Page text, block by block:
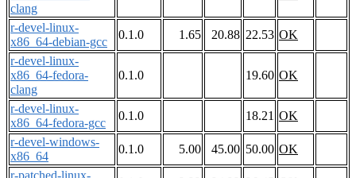
clang
r-devel-linux-
x86_64-debian-gcc
0.1.0 1.65 20.88 22.53 OK
r-devel-linux-
x86_64-fedora-
clang
0.1.0 19.60 OK
r-devel-linux-
x86_64-fedora-gcc
0.1.0 18.21 OK
r-devel-windows-
x86_64
0.1.0 5.00 45.00 50.00 OK